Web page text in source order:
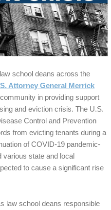
school deans across the
Attorney General Merrick
in providing support
and eviction crisis. The U.S.
Control and Prevention
from evicting tenants during a
of COVID-19 pandemic-
various state and local
to cause a significant rise
law school deans responsible